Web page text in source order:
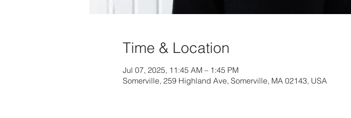
Time & Location
Jul 07, 2025, 11:45 AM – 1:45 PM
Somerville, 259 Highland Ave, Somerville, MA 02143, USA